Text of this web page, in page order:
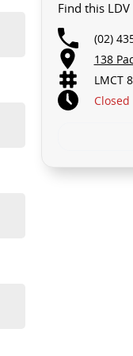
Find this
(02)
138
LMCT
Closed